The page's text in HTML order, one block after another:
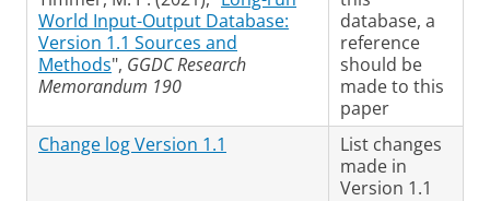
World Input-Output Database:
Version 1.1 Sources and
Methods", GGDC Research
Memorandum 190
database, a
reference
should be
made to this
paper
Change log Version 1.1
List changes
made in
Version 1.1